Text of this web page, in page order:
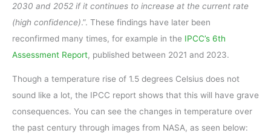
2030 and 2052 if it continues to increase at the current rate
(high confidence).”. These findings have later been
reconfirmed many times, for example in the IPCC’s 6th
Assessment Report, published between 2021 and 2023.
Though a temperature rise of 1.5 degrees Celsius does not
sound like a lot, the IPCC report shows that this will have grave
consequences. You can see the changes in temperature over
the past century through images from NASA, as seen below: